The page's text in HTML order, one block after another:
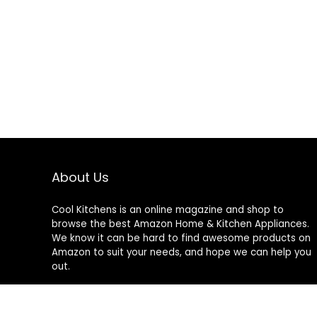
About Us
Cool Kitchens is an online magazine and shop to
browse the best Amazon Home & Kitchen Appliances.
We know it can be hard to find awesome products on
Amazon to suit your needs, and hope we can help you
out.